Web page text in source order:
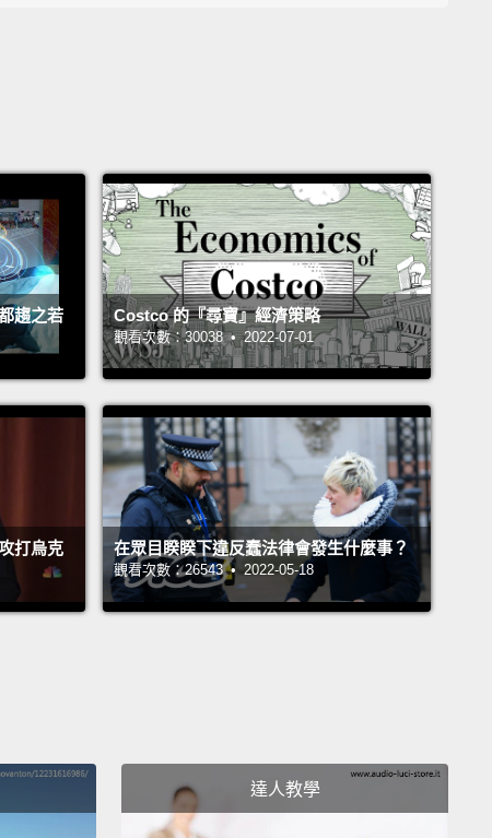
And when he insisted, she said, "I would hug
if it were for the last time." But he said to his
"We're all afraid, but our determination to
is stronger than our fear."
day, the family got terrible news.
Hany's aunt, his
to leave their house. Their throats were slit. It was
that day, right away, in their car, Hany hidden in
because they were facing checkpoints of
soldiers.
And they would cross the border into
where they would find peace. But they would
day, they joined the biggest population of
趨之若
Costco 的『尋寶』經濟策略
觀看次數：30038 • 2022-07-01
打烏克
在眾目睽睽下違反蠢法律會發生什麼事？
觀看次數：26543 • 2022-05-18
達人教學